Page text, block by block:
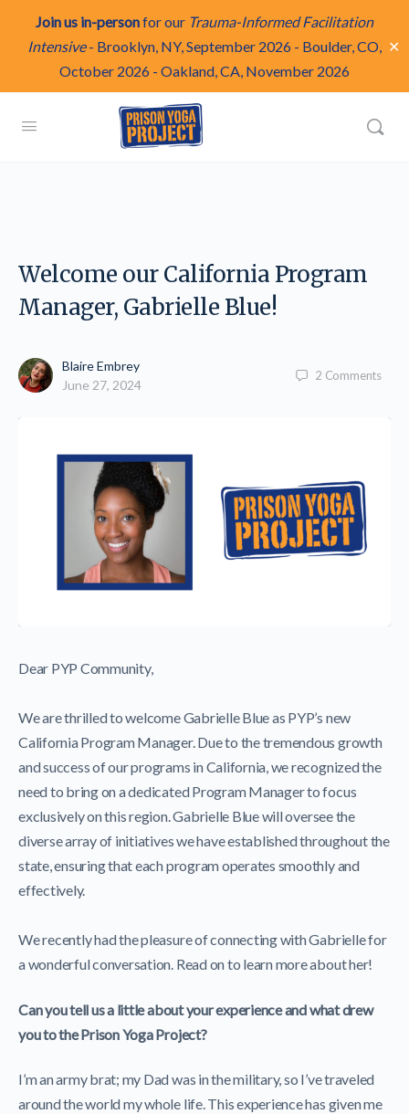
Join us in-personfor our Trauma-Informed Facilitation
Intensive- Brooklyn, NY, September 2026 - Boulder, CO,
October 2026 - Oakland, CA, November 2026
✕
Welcome our California Program
Manager, Gabrielle Blue!
Blaire Embrey
June 27, 2024
2 Comments
Dear PYP Community,
We are thrilled to welcome Gabrielle Blue as PYP’s new
California Program Manager. Due to the tremendous growth
and success of our programs in California, we recognized the
need to bring on a dedicated Program Manager to focus
exclusively on this region. Gabrielle Blue will oversee the
diverse array of initiatives we have established throughout the
state, ensuring that each program operates smoothly and
effectively.
We recently had the pleasure of connecting with Gabrielle for
a wonderful conversation. Read on to learn more about her!
Can you tell us a little about your experience and what drew
you to the Prison Yoga Project?
I’m an army brat; my Dad was in the military, so I’ve traveled
around the world my whole life. This experience has given me